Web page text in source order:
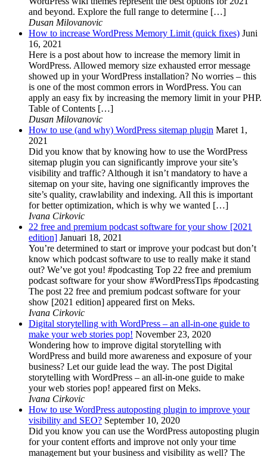
and beyond. Explore the full range to determine […]
Dusan Milovanovic
How to increase WordPress Memory Limit (quick fixes) Juni
16, 2021
Here is a post about how to increase the memory limit in
WordPress. Allowed memory size exhausted error message
showed up in your WordPress installation? No worries – this
is one of the most common errors in WordPress. You can
apply an easy fix by increasing the memory limit in your PHP.
Table of Contents […]
Dusan Milovanovic
How to use (and why) WordPress sitemap plugin Maret 1,
2021
Did you know that by knowing how to use the WordPress
sitemap plugin you can significantly improve your site’s
visibility and traffic? Although it isn’t mandatory to have a
sitemap on your site, having one significantly improves the
site’s quality, crawlability and indexing. All this is important
for better optimization, which is why we wanted […]
Ivana Cirkovic
22 free and premium podcast software for your show [2021
edition] Januari 18, 2021
You’re determined to start or improve your podcast but don’t
know which podcast software to use to really make it stand
out? We’ve got you! #podcasting Top 22 free and premium
podcast software for your show #WordPressTips #podcasting
The post 22 free and premium podcast software for your
show [2021 edition] appeared first on Meks.
Ivana Cirkovic
Digital storytelling with WordPress – an all-in-one guide to
make your web stories pop! November 23, 2020
Wondering how to improve digital storytelling with
WordPress and build more awareness and exposure of your
business? Let our guide lead the way. The post Digital
storytelling with WordPress – an all-in-one guide to make
your web stories pop! appeared first on Meks.
Ivana Cirkovic
How to use WordPress autoposting plugin to improve your
visibility and SEO? September 10, 2020
Did you know you can use the WordPress autoposting plugin
for your content efforts and improve not only your time
management but your business and visibility as well? The